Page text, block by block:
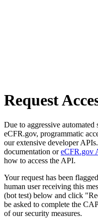
Request
Due to aggressive
eCFR.gov, programmatic
our extensive developer
documentation oreCFR.gov
how to access the API.
Your request has been
human user receiving this
(bot test) below and click
be asked to complete the
of our security measures.